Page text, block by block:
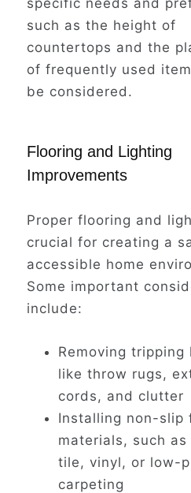
specific needs and
such as the height of
countertops and the
of frequently used
be considered.
Flooring and Lighting
Improvements
Proper flooring and
crucial for creating a
accessible home
Some important
include:
Removing tripping
like throw rugs,
cords, and clutter
Installing non-slip
materials, such
tile, vinyl, or low-
carpeting